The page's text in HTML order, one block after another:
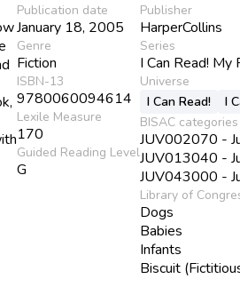
Publication date
January 18, 2005
Genre
Fiction
ISBN-13
9780060094614
Lexile Measure
170
Guided Reading Level
G
Publisher
HarperCollins
Series
I Can Read! My
Universe
I Can Read!
I
BISAC categories
JUV002070 -
JUV013040 -
JUV043000 -
Library of
Dogs
Babies
Infants
Biscuit